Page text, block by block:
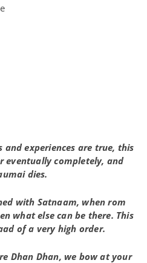
experiences are true, this
eventually completely, and
dies.
with Satnaam, when rom
what else can be there. This
of a very high order.
Dhan Dhan, we bow at your